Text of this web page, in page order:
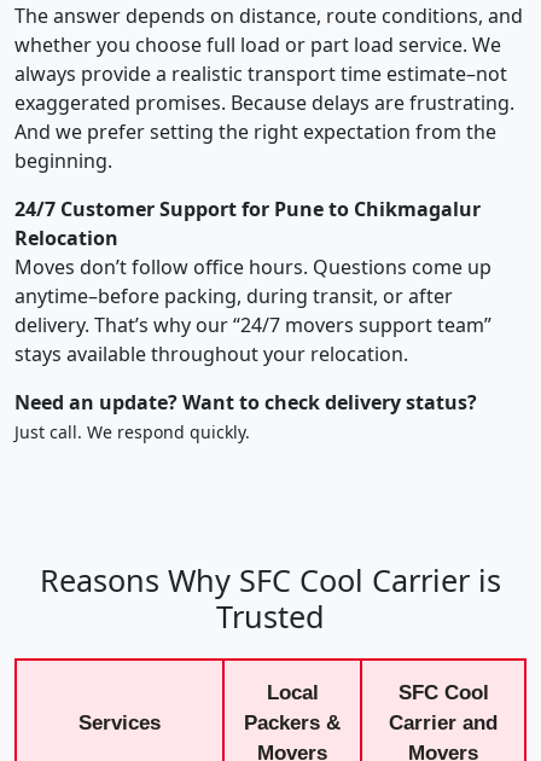
The answer depends on distance, route conditions, and
whether you choose full load or part load service. We
always provide a realistic transport time estimate–not
exaggerated promises. Because delays are frustrating.
And we prefer setting the right expectation from the
beginning.
24/7 Customer Support for Pune to Chikmagalur
Relocation
Moves don’t follow office hours. Questions come up
anytime–before packing, during transit, or after
delivery. That’s why our “24/7 movers support team”
stays available throughout your relocation.
Need an update? Want to check delivery status?
Just call. We respond quickly.
Reasons Why SFC Cool Carrier is
Trusted
Services
Local
Packers &
Movers
SFC Cool
Carrier and
Movers